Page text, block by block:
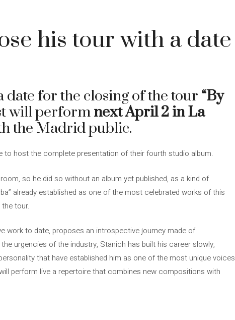
his tour with a date
date for the closing of the tour “By
will performnext April 2 in La
the Madrid public.
to host the complete presentation of their fourth studio album.
so he did so without an album yet published, as a kind of
already established as one of the most celebrated works of this
tour.
work to date, proposes an introspective journey made of
urgencies of the industry, Stanich has built his career slowly,
that have established him as one of the most unique voices
perform live a repertoire that combines new compositions with